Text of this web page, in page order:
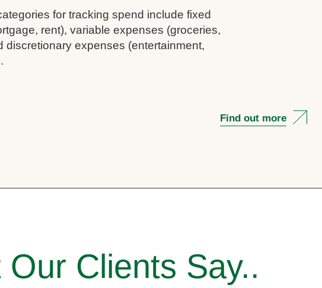
for tracking spend include fixed
rent), variable expenses (groceries,
discretionary expenses (entertainment,
Find out more
Our Clients Say..